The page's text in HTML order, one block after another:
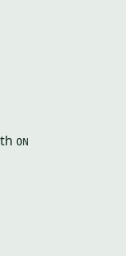
ON